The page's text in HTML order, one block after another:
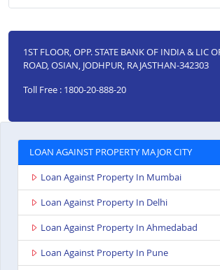
1ST FLOOR, OPP. STATE BANK OF INDIA & LIC
ROAD, OSIAN, JODHPUR, RAJASTHAN-342303
Toll Free : 1800-20-888-20
LOAN AGAINST PROPERTY MAJOR CITY
Loan Against Property In Mumbai
Loan Against Property In Delhi
Loan Against Property In Ahmedabad
Loan Against Property In Pune